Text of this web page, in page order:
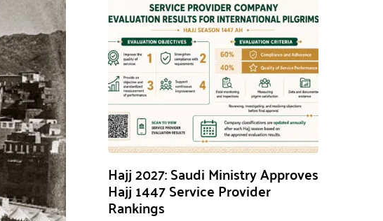
Hajj 2027: Saudi Ministry Approves
Hajj 1447 Service Provider
Rankings